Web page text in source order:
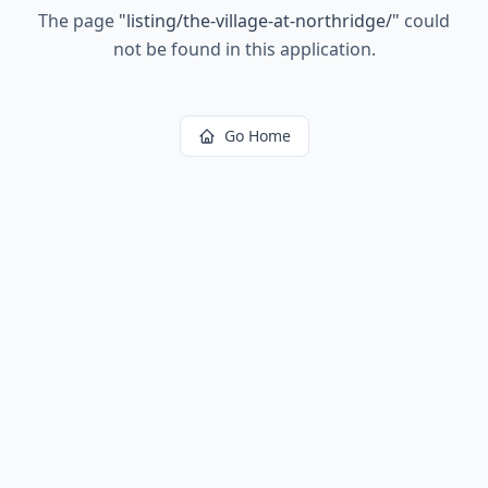
The page "listing/the-village-at-northridge/" could
not be found in this application.
Go Home